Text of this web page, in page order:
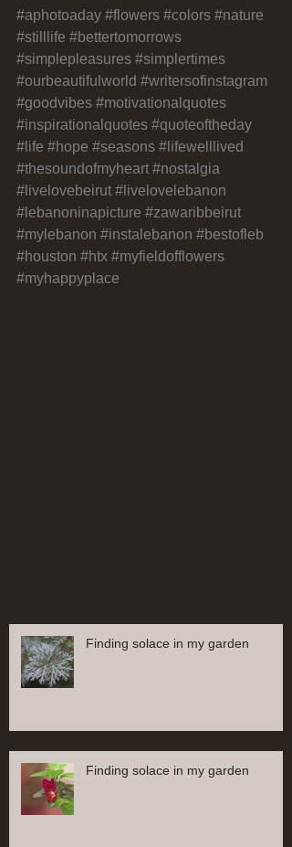
#aphotoaday #flowers #colors #nature
#stilllife #bettertomorrows
#simplepleasures #simplertimes
#ourbeautifulworld #writersofinstagram
#goodvibes #motivationalquotes
#inspirationalquotes #quoteoftheday
#life #hope #seasons #lifewelllived
#thesoundofmyheart #nostalgia
#livelovebeirut #livelovelebanon
#lebanoninapicture #zawaribbeirut
#mylebanon #instalebanon #bestofleb
#houston #htx #myfieldofflowers
#myhappyplace
Finding solace in my garden
Finding solace in my garden